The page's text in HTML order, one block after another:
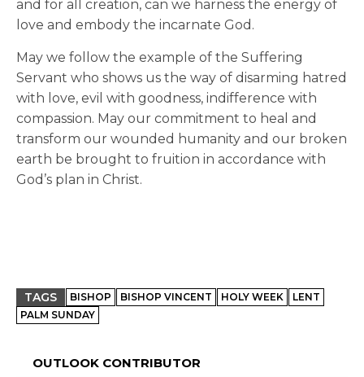
and for all creation, can we harness the energy of
love and embody the incarnate God.
May we follow the example of the Suffering
Servant who shows us the way of disarming hatred
with love, evil with goodness, indifference with
compassion. May our commitment to heal and
transform our wounded humanity and our broken
earth be brought to fruition in accordance with
God’s plan in Christ.
TAGS BISHOP BISHOP VINCENT HOLY WEEK
LENT
PALM SUNDAY
OUTLOOK CONTRIBUTOR